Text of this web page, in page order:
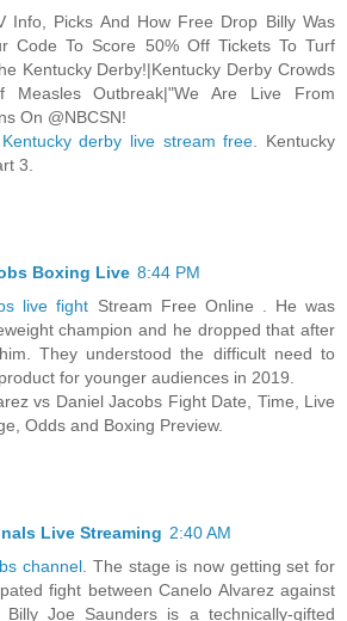
Info, Picks And How Free Drop Billy Was
Code To Score 50% Off Tickets To Turf
Kentucky Derby!|Kentucky Derby Crowds
Measles Outbreak|"We Are Live From
On @NBCSN!
Kentucky derby live stream free. Kentucky
3.
Boxing Live 8:44 PM
live fight Stream Free Online . He was
champion and he dropped that after
They understood the difficult need to
for younger audiences in 2019.
vs Daniel Jacobs Fight Date, Time, Live
Odds and Boxing Preview.
Live Streaming 2:40 AM
channel. The stage is now getting set for
fight between Canelo Alvarez against
Billy Joe Saunders is a technically-gifted